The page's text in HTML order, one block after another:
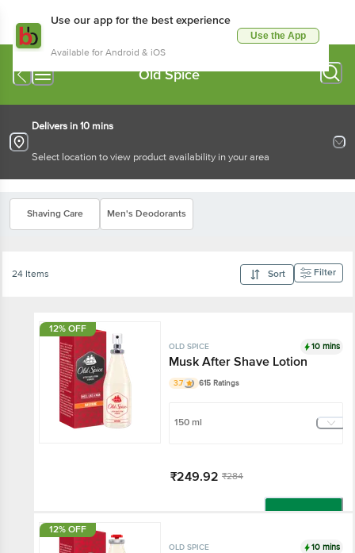
Use our app for the best experience
Available for Android & iOS
Use the App
Old Spice
Delivers in 10 mins
Select location to view product availability in your area
Shaving Care Men's Deodorants
24 Items Sort Filter
12% OFF
OLD SPICE 10 mins
Musk After Shave Lotion
3.7 615 Ratings
150 ml
₹249.92 ₹284
Add
12% OFF
OLD SPICE 10 mins